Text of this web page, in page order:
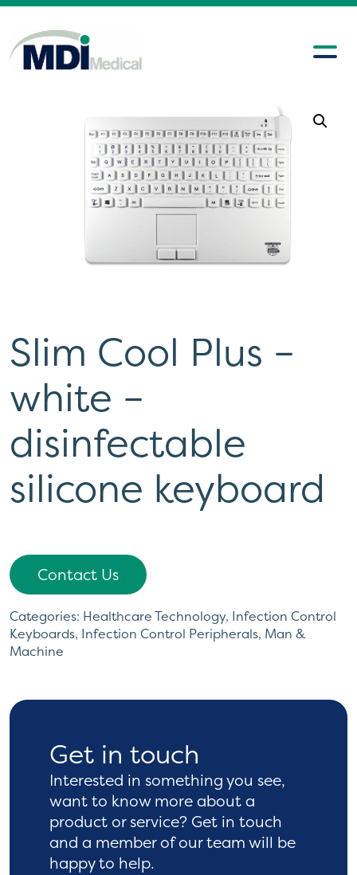
Slim Cool Plus –
white –
disinfectable
silicone keyboard
Contact Us
Categories: Healthcare Technology, Infection Control
Keyboards, Infection Control Peripherals, Man &
Machine
Get in touch
Interested in something you see,
want to know moreabout a
product or service? Get in touch
and a member of our team will be
happy to help.